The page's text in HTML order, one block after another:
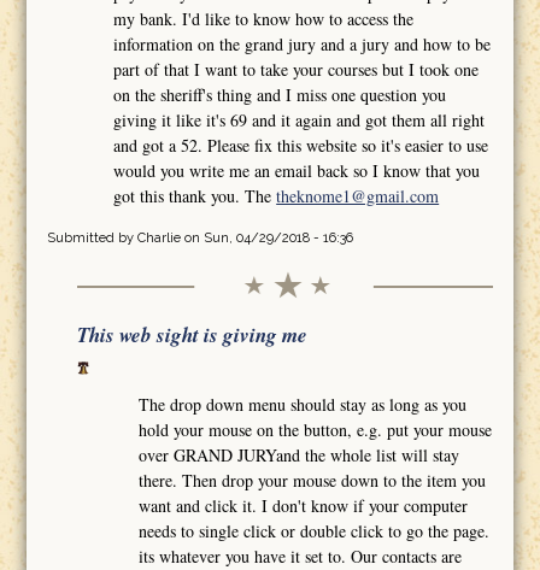
my bank. I'd like to know how to access the
information on the grand jury and a jury and how to be
part of that I want to take your courses but I took one
on the sheriff's thing and I miss one question you
giving it like it's 69 and it again and got them all right
and got a 52. Please fix this website so it's easier to use
would you write me an email back so I know that you
got this thank you. Thetheknome1@gmail.com
Submitted by Charlieon Sun, 04/29/2018 - 16:36
This web sight is giving me
The drop down menu should stay as long as you
hold your mouse on the button, e.g. put your mouse
over GRAND JURYand the whole list will stay
there. Then drop your mouse down to the item you
want and click it. I don't know if your computer
needs to single click or double click to go the page.
its whatever you have it set to. Our contacts are